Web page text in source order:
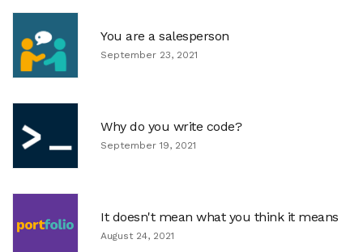
You are a salesperson
September 23, 2021
Why do you write code?
September 19, 2021
It doesn't mean what you think it means
August 24, 2021